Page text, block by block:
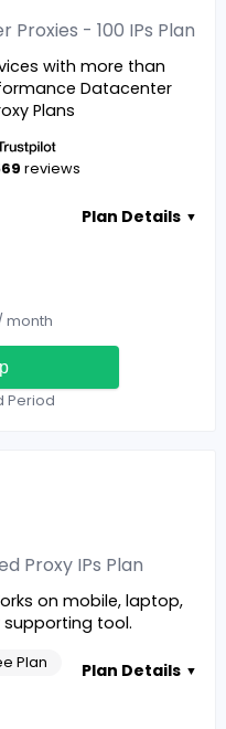
Proxies - 100 IPs Plan
with more than
Datacenter
Plans
reviews
Plan Details ▼
month
Period
Proxy IPs Plan
on mobile, laptop,
supporting tool.
Plan Plan Details ▼